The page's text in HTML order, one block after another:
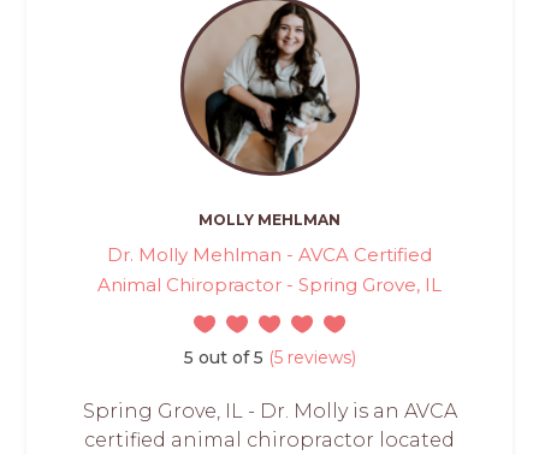
MOLLY MEHLMAN
Dr. Molly Mehlman - AVCA Certified
Animal Chiropractor - Spring Grove, IL
5 out of 5 (5 reviews)
Spring Grove, IL - Dr. Molly is an AVCA
certified animal chiropractor located